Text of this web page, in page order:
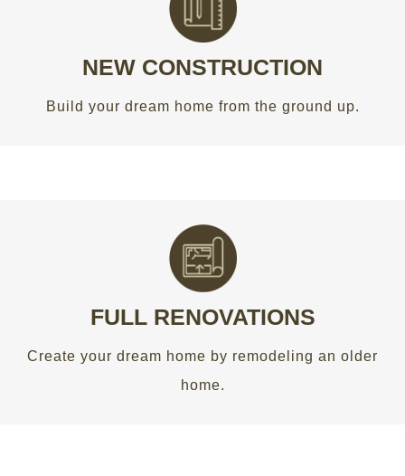
NEW CONSTRUCTION
Build your dream home from the ground up.
Build your dream home from the ground up.
FULL RENOVATIONS
Create your dream home by remodeling an older
home.
A BETTER LOOK
Create your dream home by remodeling an older
home.
GET AN ESTIMATE